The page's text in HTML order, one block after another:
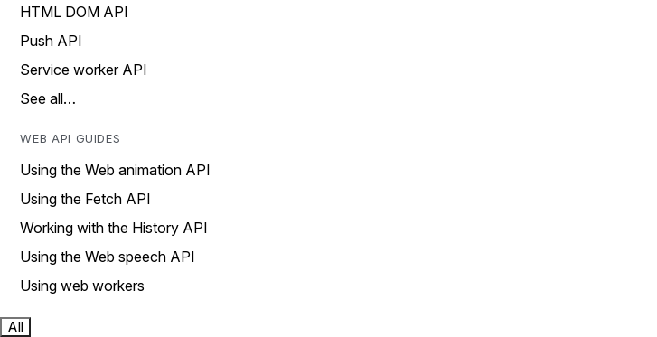
HTML DOM API
Push API
Service worker API
See all…
WEB API GUIDES
Using the Web animation API
Using the Fetch API
Working with the History API
Using the Web speech API
Using web workers
All